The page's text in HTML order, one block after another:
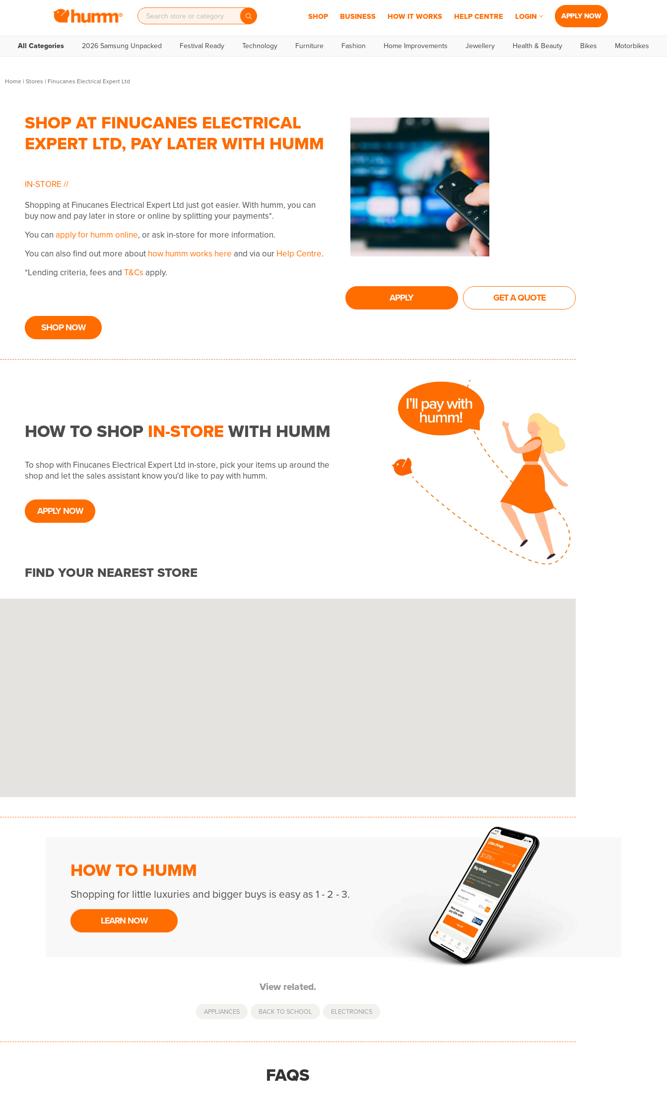
SHOP BUSINESS HOW IT WORKS HELP CENTRE LOGIN APPLY NOW
All Categories 2026 Samsung Unpacked Festival Ready Technology Furniture Fashion Home Improvements Jewellery Health & Beauty Bikes Motorbikes
Home | Stores | Finucanes Electrical Expert Ltd
SHOP AT FINUCANES ELECTRICAL
EXPERT LTD, PAY LATER WITH HUMM
IN-STORE //
Shopping at Finucanes Electrical Expert Ltd just got easier. With humm, you can
buy now and pay later in store or online by splitting your payments*.
You can apply for humm online, or ask in-store for more information.
You can also find out more about how humm works here and via our Help Centre.
*Lending criteria, fees and T&Cs apply.
SHOP NOW
APPLY GET A QUOTE
HOW TO SHOP IN-STOREWITH HUMM
To shop with Finucanes Electrical Expert Ltd in-store, pick your items up around the
shop and let the sales assistant know you'd like to pay with humm.
APPLY NOW
FIND YOUR NEAREST STORE
HOW TO HUMM
Shopping for little luxuries and bigger buys is easy as 1 - 2 - 3.
LEARN NOW
View related.
APPLIANCES BACK TO SCHOOL ELECTRONICS
FAQS